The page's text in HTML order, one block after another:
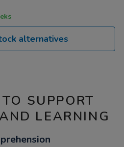
alternatives
SUPPORT
LEARNING